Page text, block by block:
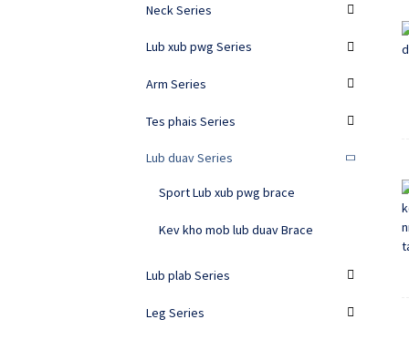
Neck Series
Lub xub pwg Series
Arm Series
Tes phais Series
Lub duav Series
Sport Lub xub pwg brace
Kev kho mob lub duav Brace
Lub plab Series
Leg Series